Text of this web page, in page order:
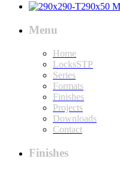
Menu
Home
LocksSTP
Series
Formats
Finishes
Projects
Downloads
Contact
Finishes